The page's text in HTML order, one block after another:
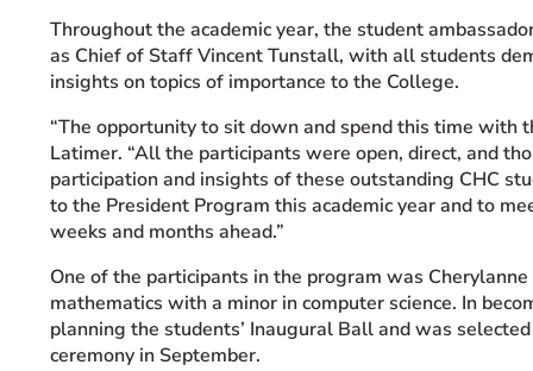
Throughout the academic year, the student
as Chief of Staff Vincent Tunstall, with all students
insights on topics of importance to the College.
“The opportunity to sit down and spend this time with
Latimer. “All the participants were open, direct, and
participation and insights of these outstanding CHC
to the President Program this academic year and to
weeks and months ahead.”
One of the participants in the program was
mathematics with a minor in computer science. In
planning the students’ Inaugural Ball and was
ceremony in September.